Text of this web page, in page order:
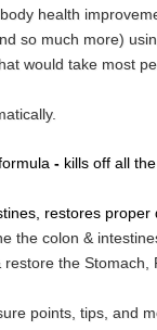
health
so much more)
would take most
- kills off all
restores
the colon &
restore the Stomach,
points, tips, and